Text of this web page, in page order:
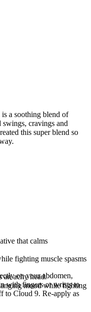
a soothing blend of
swings, cravings and
this super blend so
that calms
fighting muscle spasms
an achy head.
mood while fighting
on your abdomen,
with fingers or wrists to
to Cloud 9. Re-apply as